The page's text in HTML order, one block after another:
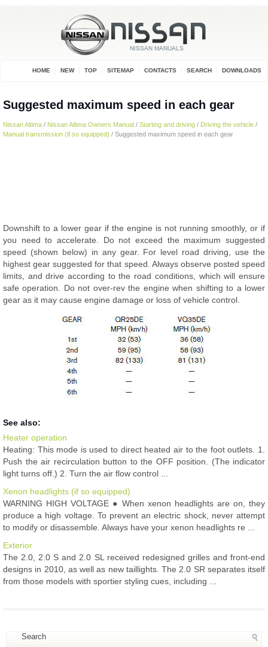
HOME NEW TOP SITEMAP CONTACTS SEARCH DOWNLOADS
Suggested maximum speed in each gear
Nissan Altima / Nissan Altima Owners Manual / Starting and driving / Driving the vehicle /
Manual transmission (if so equipped) / Suggested maximum speed in each gear
Downshift to a lower gear if the engine is not running smoothly, or if
you need to accelerate. Do not exceed the maximum suggested
speed (shown below) in any gear. For level road driving, use the
highest gear suggested for that speed. Always observe posted speed
limits, and drive according to the road conditions, which will ensure
safe operation. Do not over-rev the engine when shifting to a lower
gear as it may cause engine damage or loss of vehicle control.
See also:
Heater operation
Heating: This mode is used to direct heated air to the foot outlets. 1.
Push the air recirculation button to the OFF position. (The indicator
light turns off.) 2. Turn the air flow control ...
Xenon headlights (if so equipped)
WARNING HIGH VOLTAGE ● When xenon headlights are on, they
produce a high voltage. To prevent an electric shock, never attempt
to modify or disassemble. Always have your xenon headlights re ...
Exterior
The 2.0, 2.0 S and 2.0 SL received redesigned grilles and front-end
designs in 2010, as well as new taillights. The 2.0 SR separates itself
from those models with sportier styling cues, including ...